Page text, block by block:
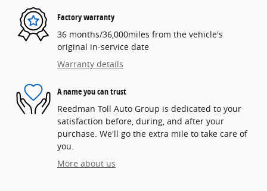
Factory warranty
36 months/36,000miles from the vehicle's
original in-service date
Warranty details
A name you can trust
Reedman Toll Auto Group is dedicated to your
satisfaction before, during, and after your
purchase. We'll go the extra mile to take care of
you.
More about us